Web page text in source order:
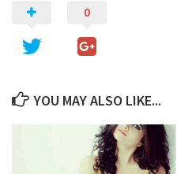
0
YOU MAY ALSO LIKE...